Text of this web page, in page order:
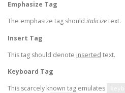
Emphasize Tag
The emphasize tag should italicizetext.
Insert Tag
This tag should denote inserted text.
Keyboard Tag
This scarcely known tag emulates